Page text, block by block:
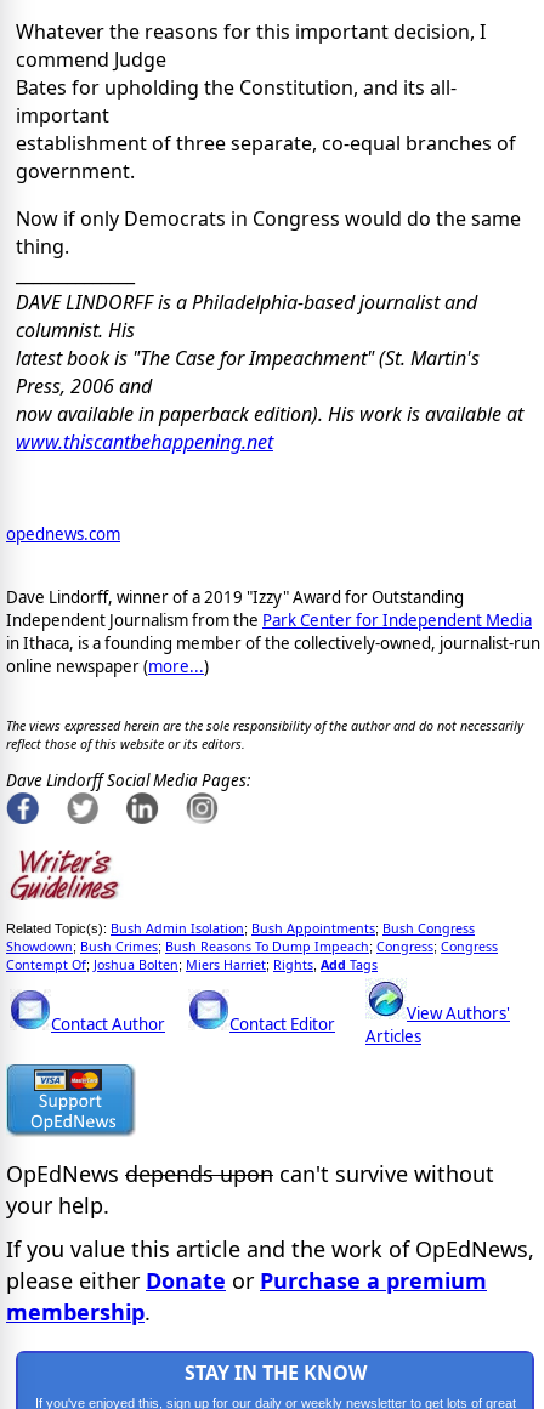
Whatever the reasons for this important decision, I
commend Judge
Bates for upholding the Constitution, and its all-
important
establishment of three separate, co-equal branches of
government.
Now if only Democrats in Congress would do the same
thing.
DAVE LINDORFF is a Philadelphia-based journalist and
columnist. His
latest book is "The Case for Impeachment" (St. Martin's
Press, 2006 and
now available in paperback edition). His work is available at
www.thiscantbehappening.net
opednews.com
Dave Lindorff, winner of a 2019 "Izzy" Award for Outstanding
Independent Journalism from the Park Center for Independent Media
in Ithaca, is a founding member of the collectively-owned, journalist-run
online newspaper(more...)
The views expressed herein are the sole responsibility of the author and do not necessarily
reflect those of this website or its editors.
Dave Lindorff Social Media Pages:
Related Topic(s): Bush Admin Isolation; Bush Appointments; Bush Congress
Showdown; Bush Crimes; Bush Reasons To Dump Impeach; Congress; Congress
Contempt Of; Joshua Bolten; Miers Harriet; Rights Add Tags
Contact Author Contact Editor
View Authors'
Articles
OpEdNews depends upon can't survive without
your help.
If you value this article and the work of OpEdNews,
please either Donate or Purchase a premium
membership.
STAY IN THE KNOW
If you've enjoyed this, sign up for our daily or weekly newsletter to get lots of great